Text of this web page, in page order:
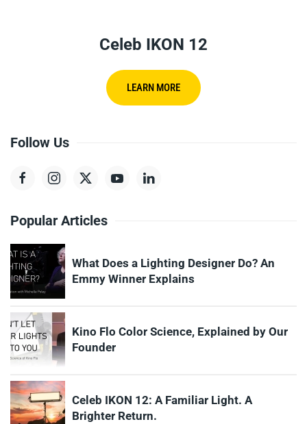
Celeb IKON 12
LEARN MORE
Follow Us
Popular Articles
What Does a Lighting Designer Do? An
Emmy Winner Explains
Kino Flo Color Science, Explained by Our
Founder
Celeb IKON 12: A Familiar Light. A
Brighter Return.